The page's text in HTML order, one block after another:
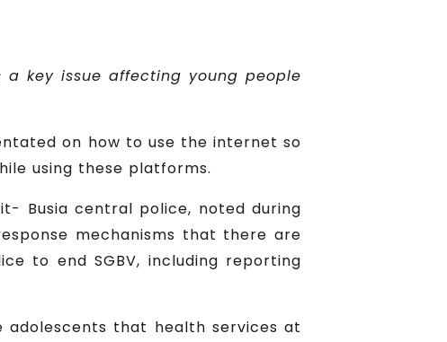
a key issue affecting young people
on how to use the internet so
using these platforms.
Busia central police, noted during
mechanisms that there are
to end SGBV, including reporting
adolescents that health services at